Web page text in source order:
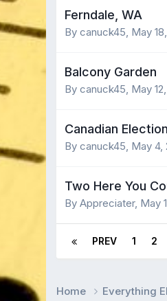
Ferndale, WA
By canuck45, May
Balcony Garden
By canuck45, May
Canadian
By canuck45, May 4,
Two Here You
By Appreciater, May
PREV 1 2
Home Everything